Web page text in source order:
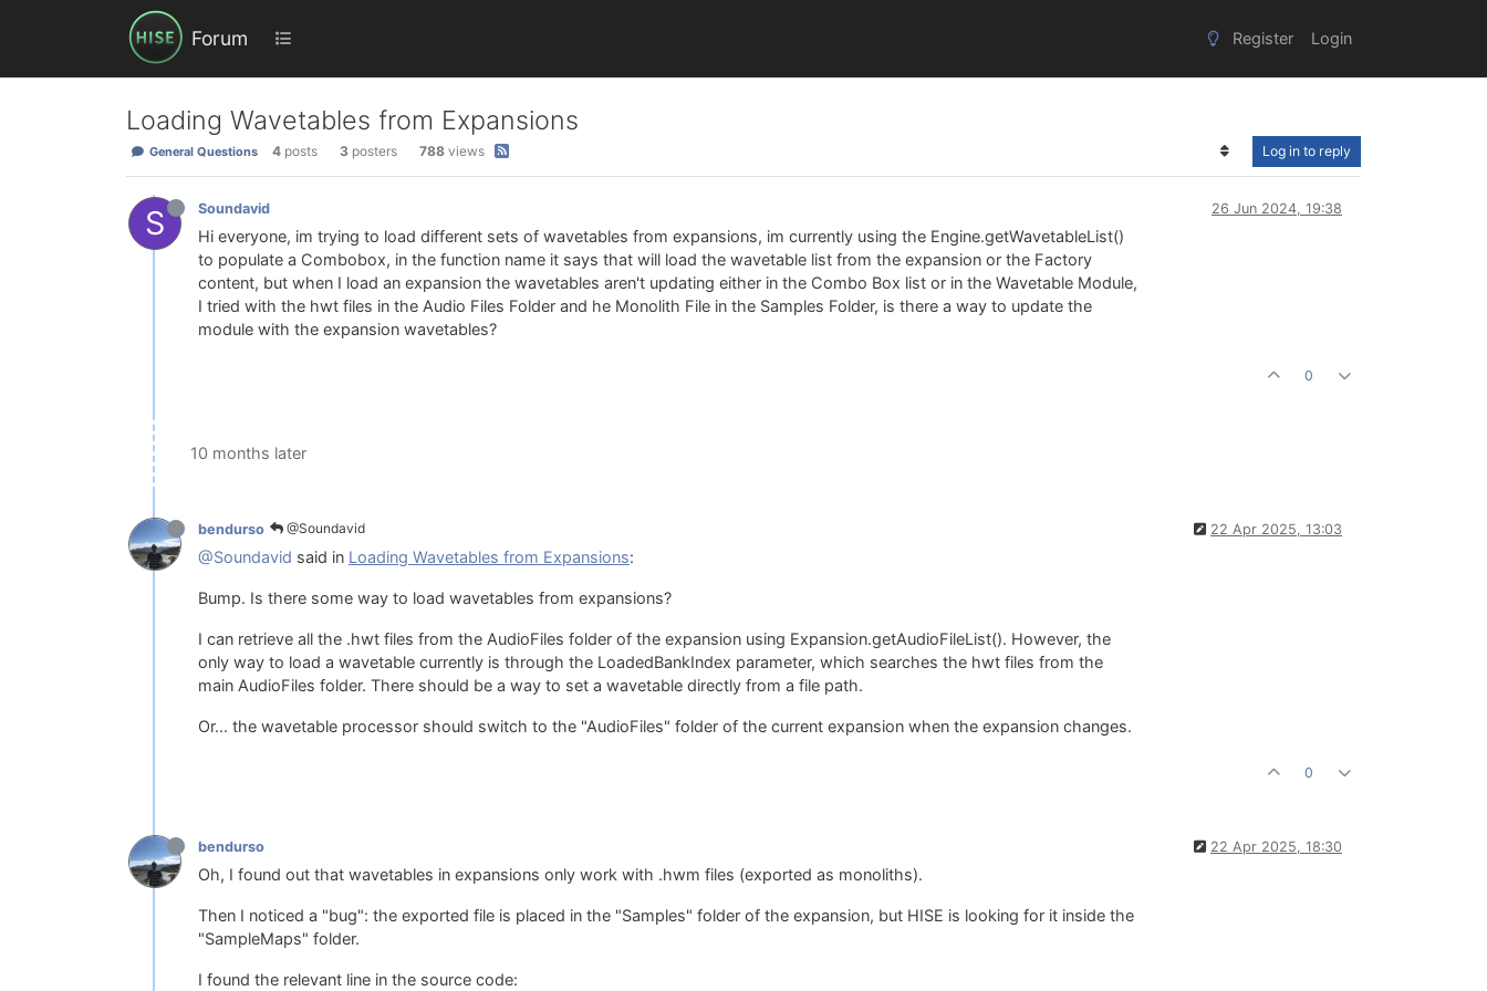
Forum Register Login
Loading Wavetables from Expansions
General Questions 4 posts 3 posters 788 views Log in to reply
S Soundavid 26 Jun 2024, 19:38
Hi everyone, im trying to load different sets of wavetables from expansions, im currently using the Engine.getWavetableList()
to populate a Combobox, in the function name it says that will load the wavetable list from the expansion or the Factory
content, but when I load an expansion the wavetables aren't updating either in the Combo Box list or in the Wavetable Module,
I tried with the hwt files in the Audio Files Folder and he Monolith File in the Samples Folder, is there a way to update the
module with the expansion wavetables?
0
10 months later
bendurso @Soundavid 22 Apr 2025, 13:03
@Soundavid said in Loading Wavetables from Expansions:
Bump. Is there some way to load wavetables from expansions?
I can retrieve all the .hwt files from the AudioFiles folder of the expansion using Expansion.getAudioFileList(). However, the
only way to load a wavetable currently is through the LoadedBankIndex parameter, which searches the hwt files from the
main AudioFiles folder. There should be a way to set a wavetable directly from a file path.
Or... the wavetable processor should switch to the "AudioFiles" folder of the current expansion when the expansion changes.
0
bendurso 22 Apr 2025, 18:30
Oh, I found out that wavetables in expansions only work with .hwm files (exported as monoliths).
Then I noticed a "bug": the exported file is placed in the "Samples" folder of the expansion, but HISE is looking for it inside the
"SampleMaps" folder.
I found the relevant line in the source code: